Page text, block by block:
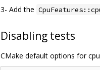
3- Add the
Disabling tests
CMake default options for